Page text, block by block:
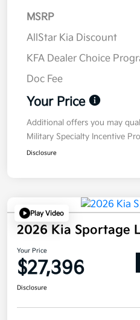
MSRP
AllStar Kia Discount
KFA Dealer Choice
Doc Fee
Your Price
Additional offers you may
Military Specialty Incentive
Disclosure
Play Video
2026 Kia Sportage
Your Price
$27,396
Disclosure